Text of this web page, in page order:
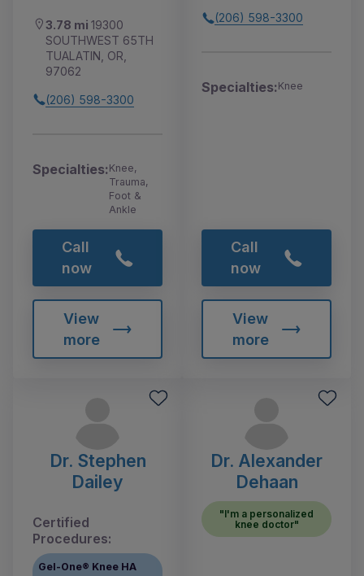
3.78 mi 19300
SOUTHWEST 65TH
TUALATIN, OR,
97062
(206) 598-3300
Specialties:Knee,
Trauma,
Foot &
Ankle
Call
now
View
more
(206) 598-3300
Specialties:Knee
Call
now
View
more
Dr. Stephen
Dailey
Certified
Procedures:
Gel-One® Knee HA
Dr. Alexander
Dehaan
"I'm a personalized
knee doctor"